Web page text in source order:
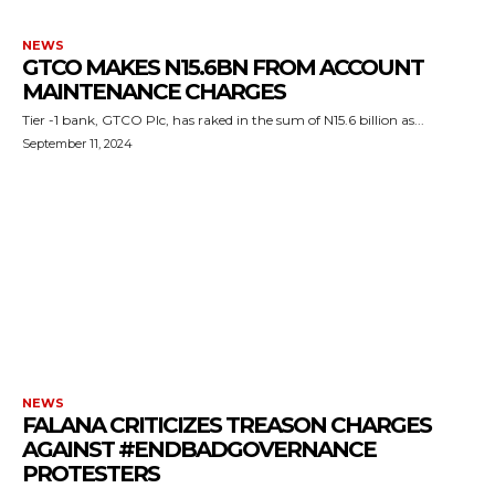
NEWS
GTCO MAKES N15.6BN FROM ACCOUNT
MAINTENANCE CHARGES
Tier -1 bank, GTCO Plc, has raked in the sum of N15.6 billion as...
September 11, 2024
NEWS
FALANA CRITICIZES TREASON CHARGES
AGAINST #ENDBADGOVERNANCE
PROTESTERS